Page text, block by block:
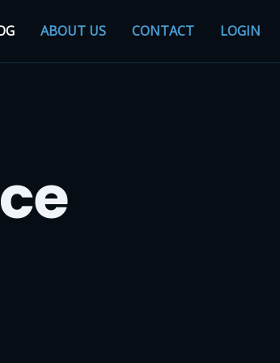
ABOUT US CONTACT LOGIN